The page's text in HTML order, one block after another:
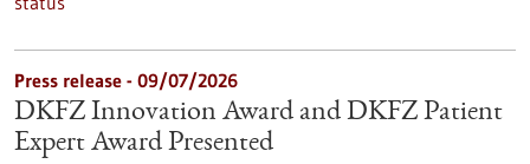
Press release - 09/07/2026
DKFZ Innovation Award and DKFZ Patient
Expert Award Presented